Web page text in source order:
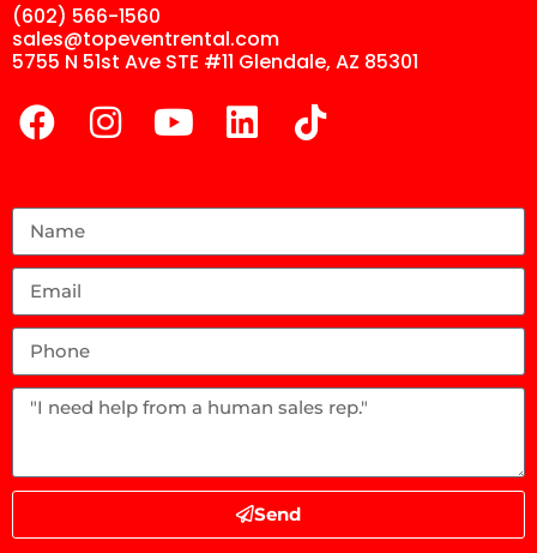
(602) 566-1560
sales@topeventrental.com
5755 N 51st Ave STE #11 Glendale, AZ 85301
Send